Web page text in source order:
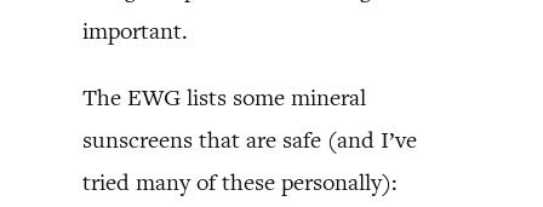
important.
The EWG lists some mineral
sunscreens that are safe (and I’ve
tried many of these personally):